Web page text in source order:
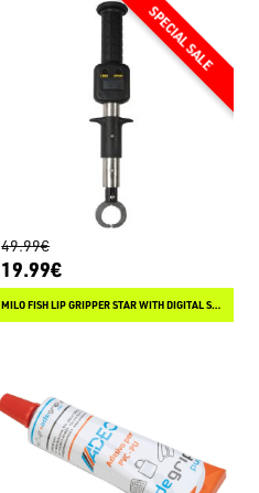
49.99€
19.99€
MILO FISH LIP GRIPPER STAR WITH DIGITAL SCALE 44 LB